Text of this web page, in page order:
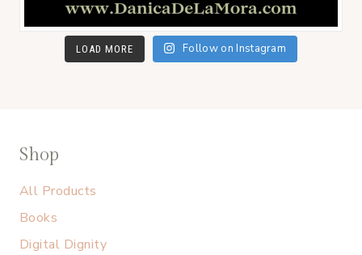
LOAD MORE Follow on Instagram
Shop
All Products
Books
Digital Dignity